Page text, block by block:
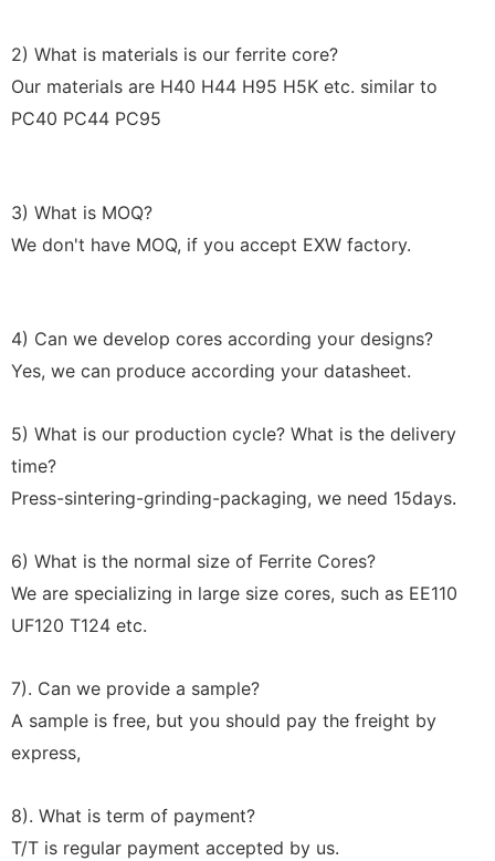
2) What is materials is our ferrite core?
Our materials are H40 H44 H95 H5K etc. similar to
PC40 PC44 PC95
3) What is MOQ?
We don't have MOQ, if you accept EXW factory.
4) Can we develop cores according your designs?
Yes, we can produce according your datasheet.
5) What is our production cycle? What is the delivery
time?
Press-sintering-grinding-packaging, we need 15days.
6) What is the normal size of Ferrite Cores?
We are specializing in large size cores, such as EE110
UF120 T124 etc.
7). Can we provide a sample?
A sample is free, but you should pay the freight by
express,
8). What is term of payment?
T/T is regular payment accepted by us.